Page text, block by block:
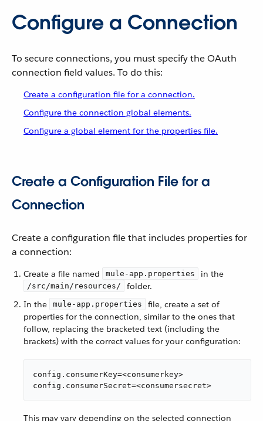
Configure a Connection
To secure connections, you must specify the OAuth
connection field values. To do this:
Create a configuration file for a connection.
Configure the connection global elements.
Configure a global element for the properties file.
Create a Configuration File for a
Connection
Create a configuration file that includes properties for
a connection:
Create a file named mule-app.properties in the
/src/main/resources/
folder.
In the
mule-app.properties
file, create a set of
properties for the connection, similar to the ones that
follow, replacing the bracketed text (including the
brackets) with the correct values for your configuration:
config.consumerKey=<consumerkey>
config.consumerSecret=<consumersecret>
This may vary depending on the selected connection